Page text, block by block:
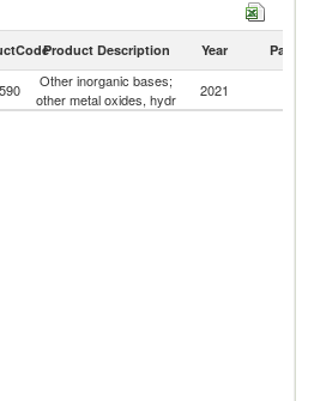
Product Description Year Partner
Other inorganic bases;
other metal oxides, hydr
2021